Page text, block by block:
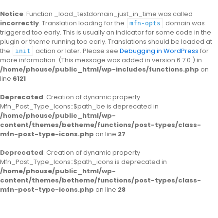
Notice: Function _load_textdomain_just_in_time was called
incorrectly. Translation loading for the mfn-opts
domain was
triggered too early. This is usually an indicator for some code in the
plugin or theme running too early. Translations should be loaded at
the
init action or later. Please see Debugging in WordPress for
more information. (This message was added in version 6.7.0.) in
/home/phouse/public_html/wp-includes/functions.php on
line 6121
Deprecated: Creation of dynamic property
Mfn_Post_Type_Icons::$path_be is deprecated in
/home/phouse/public_html/wp-
content/themes/betheme/functions/post-types/class-
mfn-post-type-icons.php on line 27
Deprecated: Creation of dynamic property
Mfn_Post_Type_Icons::$path_icons is deprecated in
/home/phouse/public_html/wp-
content/themes/betheme/functions/post-types/class-
mfn-post-type-icons.php on line 28